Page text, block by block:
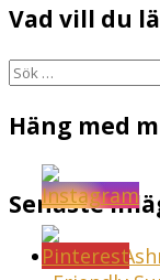
Vad vill du
Sök
Häng med
Senaste
Sunset